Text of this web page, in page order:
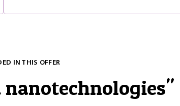
IN THIS OFFER
nanotechnologies"